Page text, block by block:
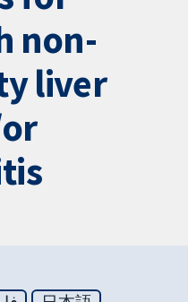
non-
liver